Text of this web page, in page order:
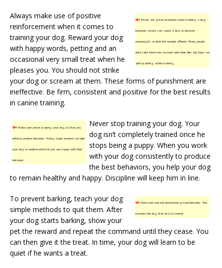
TIP!Treats are great incentives when training a dog;
however, treats can cause a dog to become
overweight, so limit the number offered. Many people
don’t take these into account with their diet, but they can
add up during active training.
Always make use of positive
reinforcement when it comes to
training your dog. Reward your dog
with happy words, petting and an
occasional very small treat when he
pleases you. You should not strike
your dog or scream at them. These forms of punishment are
ineffective. Be firm, consistent and positive for the best results
in canine training.
TIP!Make sure you’re praising your dog so that you
enforce positive behavior. Acting super excited can help
your dog to understand that you are happy with their
behavior.
Never stop training your dog. Your
dog isn’t completely trained once he
stops being a puppy. When you work
with your dog consistently to produce
the best behaviors, you help your dog
to remain healthy and happy. Discipline will keep him in line.
TIP!Don’t ever reward destructive or bad behavior. This
teaches the dog that he is in control.
To prevent barking, teach your dog
simple methods to quit them. After
your dog starts barking, show your
pet the reward and repeat the command until they cease. You
can then give it the treat. In time, your dog will learn to be
quiet if he wants a treat.